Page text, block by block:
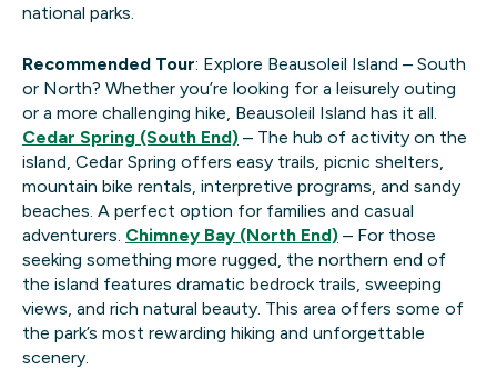
national parks.
Recommended Tour: Explore Beausoleil Island – South
or North? Whether you’re looking for a leisurely outing
or a more challenging hike, Beausoleil Island has it all.
Cedar Spring (South End) – The hub of activity on the
island, Cedar Spring offers easy trails, picnic shelters,
mountain bike rentals, interpretive programs, and sandy
beaches. A perfect option for families and casual
adventurers. Chimney Bay (North End) – For those
seeking something more rugged, the northern end of
the island features dramatic bedrock trails, sweeping
views, and rich natural beauty. This area offers some of
the park’s most rewarding hiking and unforgettable
scenery.